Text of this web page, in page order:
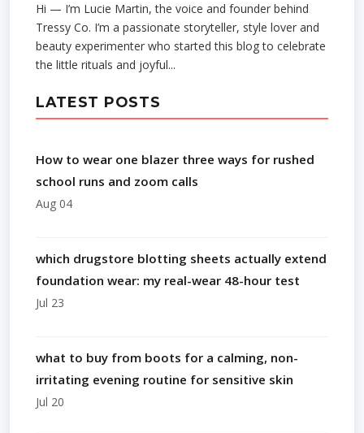
Hi — I’m Lucie Martin, the voice and founder behind
Tressy Co. I’m a passionate storyteller, style lover and
beauty experimenter who started this blog to celebrate
the little rituals and joyful...
LATEST POSTS
How to wear one blazer three ways for rushed
school runs and zoom calls
Aug 04
which drugstore blotting sheets actually extend
foundation wear: my real-wear 48-hour test
Jul 23
what to buy from boots for a calming, non-
irritating evening routine for sensitive skin
Jul 20